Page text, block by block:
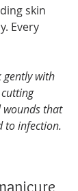
skin
Every
gently with
wounds that
to infection.